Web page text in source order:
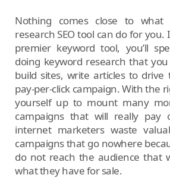
Nothing comes close to what
research SEO tool can do for you.
premier keyword tool, you’ll
doing keyword research that
build sites, write articles to
pay-per-click campaign. With the
yourself up to mount many
campaigns that will really pay
internet marketers waste
campaigns that go nowhere
do not reach the audience that
what they have for sale.